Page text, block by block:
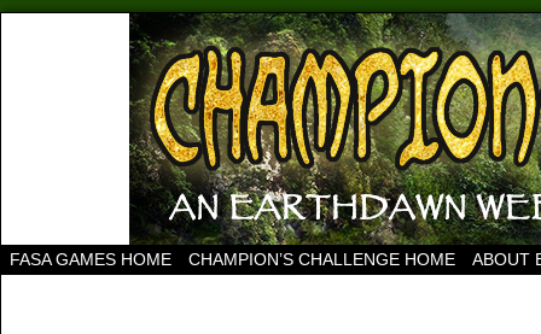
FASA GAMES HOME CHAMPION’S CHALLENGE HOME ABOUT